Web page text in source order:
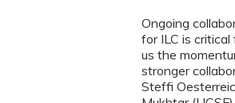
Ongoing
for ILC is
us the
stronger
Steffi